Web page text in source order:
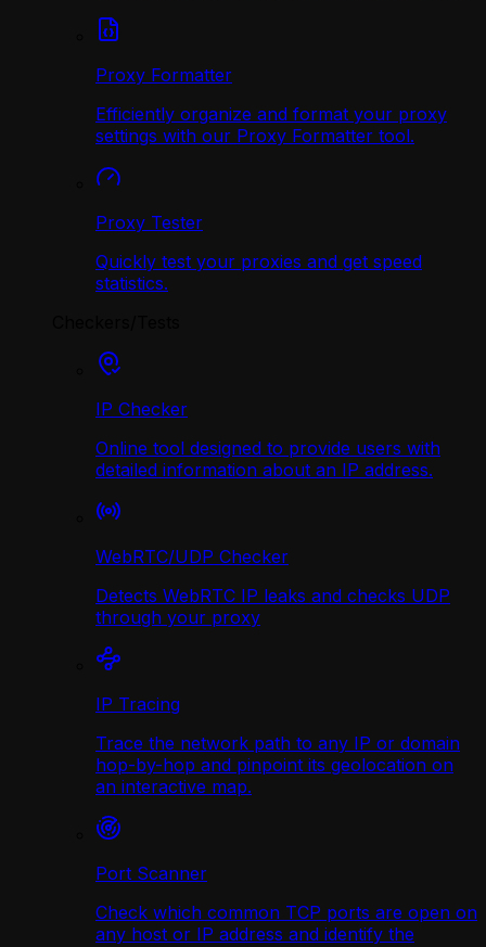
Proxy Formatter
Efficiently organize and format your proxy
settings with our Proxy Formatter tool.
Proxy Tester
Quickly test your proxies and get speed
statistics.
IP Checker
Online tool designed to provide users with
detailed information about an IP address.
WebRTC/UDP Сhecker
Detects WebRTC IP leaks and checks UDP
through your proxy
IP Tracing
Trace the network path to any IP or domain
hop-by-hop and pinpoint its geolocation on
an interactive map.
Port Scanner
Check which common TCP ports are open on
any host or IP address and identify the